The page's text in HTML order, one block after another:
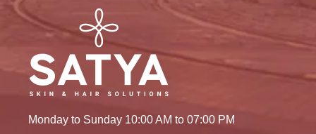
Monday to Sunday 10:00 AM to 07:00 PM